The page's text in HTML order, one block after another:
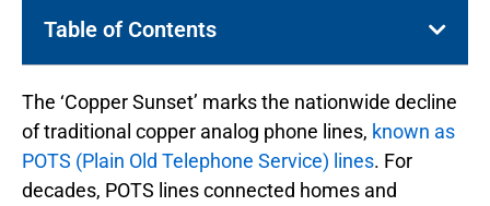
Table of Contents
The ‘Copper Sunset’ marks the nationwide decline
of traditional copper analog phone lines, known as
POTS (Plain Old Telephone Service) lines. For
decades, POTS lines connected homes and